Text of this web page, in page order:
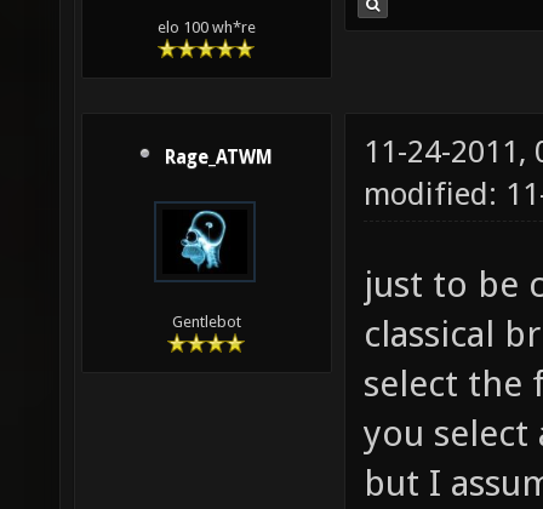
elo 100 wh*re
Rage_ATWM
Gentlebot
11-24-2011,
modified:
just to be
classical
select the
you
but I